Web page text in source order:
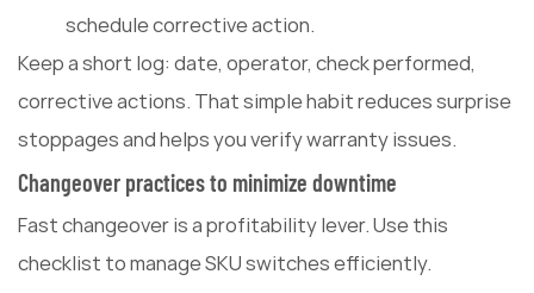
schedule corrective action.
Keep a short log: date, operator, check performed,
corrective actions. That simple habit reduces surprise
stoppages and helps you verify warranty issues.
Changeover practices to minimize downtime
Fast changeover is a profitability lever. Use this
checklist to manage SKU switches efficiently.